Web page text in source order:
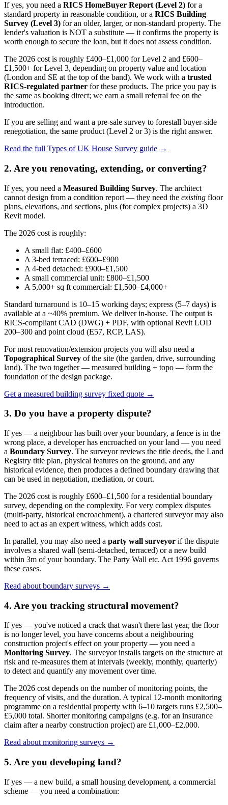
If yes, you need a RICS HomeBuyer Report (Level 2) for a
standard property in reasonable condition, or a RICS Building
Survey (Level 3) for an older, larger, or non-standard property. The
lender's valuation is NOT a substitute — it confirms the property is
worth enough to secure the loan, but it does not assess condition.
The 2026 cost is roughly £400–£1,000 for Level 2 and £600–
£1,500+ for Level 3, depending on property value and location
(London and SE at the top of the band). We work with a trusted
RICS-regulated partner for these products. The price you pay is
the same as booking direct; we earn a small referral fee on the
introduction.
If you are selling and want a pre-sale survey to forestall buyer-side
renegotiation, the same product (Level 2 or 3) is the right answer.
Read the full Types of UK House Survey guide →
2. Are you renovating, extending, or converting?
If yes, you need a Measured Building Survey. The architect
cannot design from a condition report — they need the existing floor
plans, elevations, and sections, plus (for complex projects) a 3D
Revit model.
The 2026 cost is roughly:
A small flat: £400–£600
A 3-bed terraced: £600–£900
A 4-bed detached: £900–£1,500
A small commercial unit: £800–£1,500
A 5,000+ sq ft commercial: £1,500–£4,000+
Standard turnaround is 10–15 working days; express (5–7 days) is
available at a ~40% premium. We deliver in-house. The output is
RICS-compliant CAD (DWG) + PDF, with optional Revit LOD
200–300 and point cloud (E57, RCP, LAS).
For most renovation/extension projects you will also need a
Topographical Survey of the site (the garden, drive, surrounding
land). The two together — measured building + topo — form the
foundation of the design package.
Get a measured building survey fixed quote →
3. Do you have a property dispute?
If yes — a neighbour has built over your boundary, a fence is in the
wrong place, a developer has encroached on your land — you need
a Boundary Survey. The surveyor reviews the title deeds, the Land
Registry title plan, physical features on the ground, and any
historical evidence, then produces a defined boundary drawing that
can be used in negotiation, mediation, or court.
The 2026 cost is roughly £600–£1,500 for a residential boundary
survey, depending on the complexity. For very complex disputes
(multi-party, historical encroachment), a chartered surveyor may also
need to act as an expert witness, which adds cost.
In parallel, you may also need a party wall surveyor if the dispute
involves a shared wall (semi-detached, terraced) or a new build
within 3m of your boundary. The Party Wall etc. Act 1996 governs
these cases.
Read about boundary surveys →
4. Are you tracking structural movement?
If yes — you've noticed a crack that wasn't there last year, the floor
is no longer level, you have concerns about a neighbouring
construction project's effect on your property — you need a
Monitoring Survey. The surveyor installs targets on the structure at
risk and re-measures them at intervals (weekly, monthly, quarterly)
to detect and quantify any movement over time.
The 2026 cost depends on the number of monitoring points, the
frequency of visits, and the duration. A typical 12-month monitoring
programme on a residential property with 6–10 targets runs £2,500–
£5,000 total. Shorter monitoring campaigns (e.g. for an insurance
claim after a nearby construction project) are £1,000–£2,000.
Read about monitoring surveys →
5. Are you developing land?
If yes — a new build, a small housing development, a commercial
scheme — you need a combination: